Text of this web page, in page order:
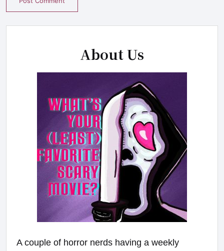
About Us
A couple of horror nerds having a weekly